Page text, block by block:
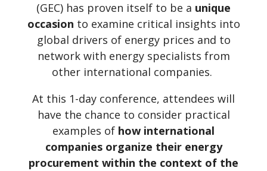
(GEC) has proven itself to be a unique
occasion to examine critical insights into
global drivers of energy prices and to
network with energy specialists from
other international companies.
At this 1-day conference, attendees will
have the chance to consider practical
examples of how international
companies organize their energy
procurement within the context of the